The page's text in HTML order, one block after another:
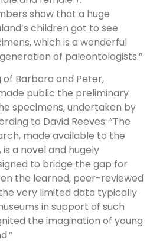
show that a huge
children got to see
which is a wonderful
of paleontologists.”
Barbara and Peter,
public the preliminary
specimens, undertaken by
to David Reeves: “The
made available to the
a novel and hugely
to bridge the gap for
the learned, peer-reviewed
very limited data typically
in support of such
the imagination of young